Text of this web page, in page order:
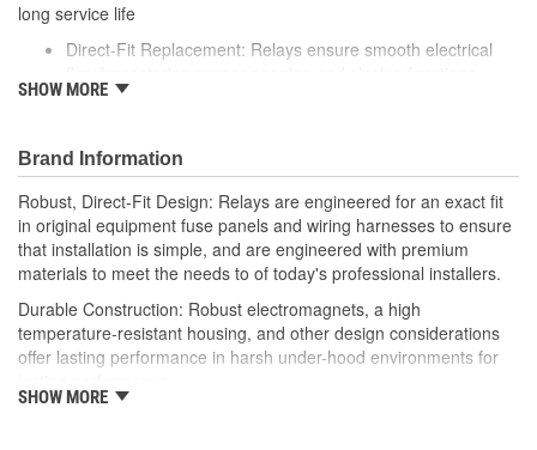
long service life
Direct-Fit Replacement: Relays ensure smooth electrical
Durable Construction: Featuring robust electro-magnets in
Thorough Quality Testing: Comprehensive quality checks
ensure our relays are compatible with your vehicle's
electrical system, helping to enhance engine performance
Robust Design: Premium materials coupled with robust
design meet the rigorous demands of today's professional
installers
SHOW MORE
Brand Information
Robust, Direct-Fit Design: Relays are engineered for an exact fit
in original equipment fuse panels and wiring harnesses to ensure
that installation is simple, and are engineered with premium
materials to meet the needs to of today's professional installers.
Durable Construction: Robust electromagnets, a high
temperature-resistant housing, and other design considerations
offer lasting performance in harsh under-hood environments for
SHOW MORE